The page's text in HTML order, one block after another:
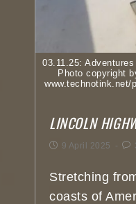
03.11.25:
Photo copyright
www.technotink.net/
LINCOLN
9 April 2025
Stretching
coasts of